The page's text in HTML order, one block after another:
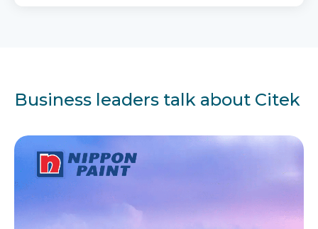
Business leaders talk about Citek